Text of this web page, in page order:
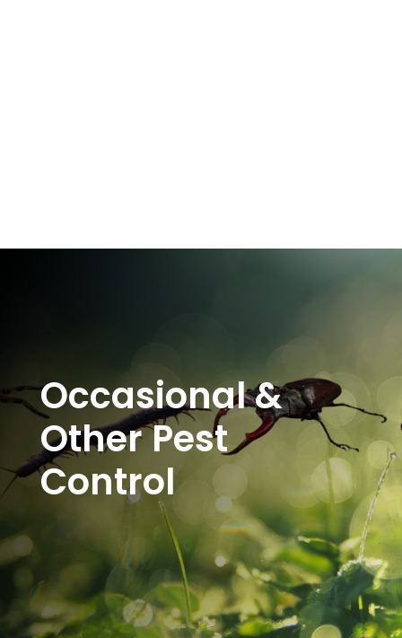
Occasional &
Other Pest
Control